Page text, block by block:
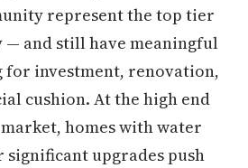
represent the top tier
and still have meaningful
investment, renovation,
cushion. At the high end
homes with water
significant upgrades push